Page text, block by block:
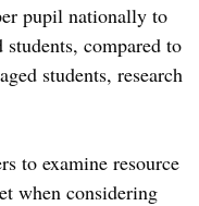
pupil nationally to
compared to
students, research
to examine resource
when considering